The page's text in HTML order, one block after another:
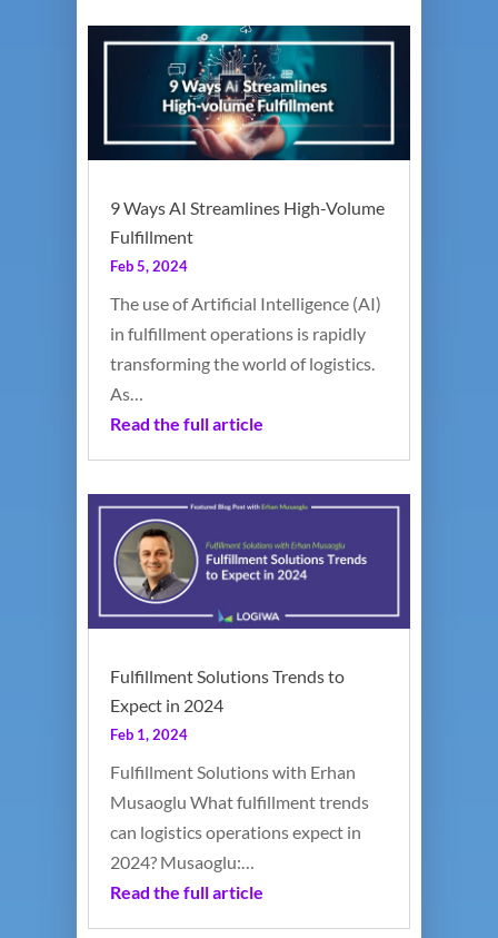
9 Ways AI Streamlines High-Volume
Fulfillment
Feb 5, 2024
The use of Artificial Intelligence (AI)
in fulfillment operations is rapidly
transforming the world of logistics.
As…
Read the full article
Fulfillment Solutions Trends to
Expect in 2024
Feb 1, 2024
Fulfillment Solutions with Erhan
Musaoglu What fulfillment trends
can logistics operations expect in
2024? Musaoglu:…
Read the full article